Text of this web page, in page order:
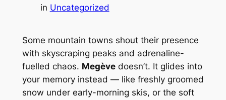
in Uncategorized
Some mountain towns shout their presence
with skyscraping peaks and adrenaline-
fuelled chaos. Megèvedoesn’t. It glides into
your memory instead — like freshly groomed
snow under early-morning skis, or the soft